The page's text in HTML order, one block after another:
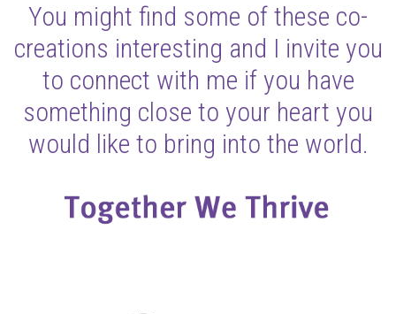
You might find some of these co-
creations interesting and I invite you
to connect with me if you have
something close to your heart you
would like to bring into the world.